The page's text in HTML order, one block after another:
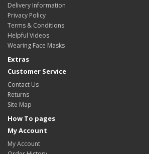
Delivery Information
Privacy Policy
Terms & Conditions
Helpful Videos
Wearing Face Masks
Extras
Customer Service
Contact Us
Returns
Site Map
How To pages
My Account
My Account